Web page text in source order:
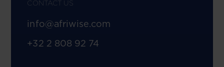
CONTACT US
info@afriwise.com
+32 2 808 92 74